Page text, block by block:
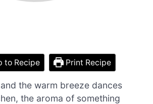
to Recipe Print Recipe
the warm breeze dances
the aroma of something